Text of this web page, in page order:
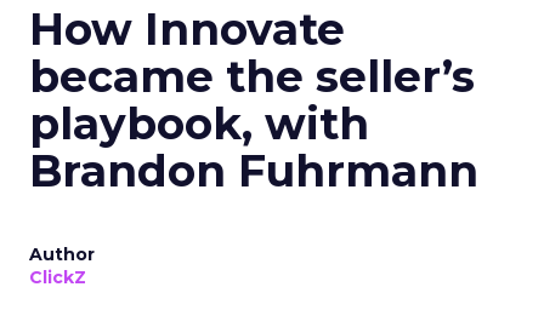
How Innovate
became the seller’s
playbook, with
Brandon Fuhrmann
Author
ClickZ